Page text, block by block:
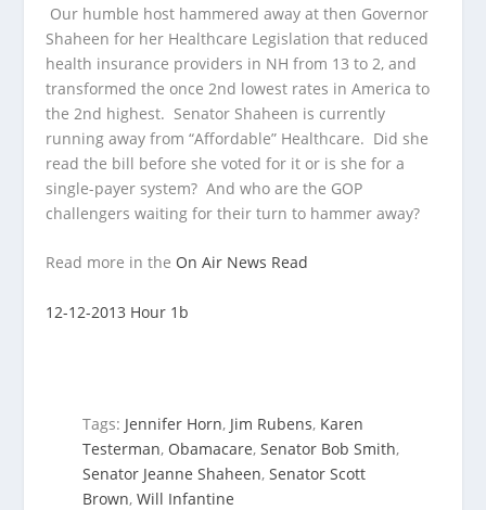
Our humble host hammered away at then Governor
Shaheen for her Healthcare Legislation that reduced
health insurance providers in NH from 13 to 2, and
transformed the once 2nd lowest rates in America to
the 2nd highest. Senator Shaheen is currently
running away from “Affordable” Healthcare. Did she
read the bill before she voted for it or is she for a
single-payer system? And who are the GOP
challengers waiting for their turn to hammer away?
Read more in the On Air News Read
12-12-2013 Hour 1b
Tags: Jennifer Horn, Jim Rubens, Karen
Testerman, Obamacare,Senator Bob Smith,
Senator Jeanne Shaheen,Senator Scott
Brown,Will Infantine